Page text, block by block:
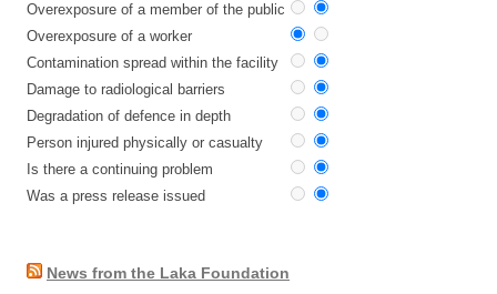
Overexposure of a member of the public
Overexposure of a worker
Contamination spread within the facility
Damage to radiological barriers
Degradation of defence in depth
Person injured physically or casualty
Is there a continuing problem
Was a press release issued
News from the Laka Foundation